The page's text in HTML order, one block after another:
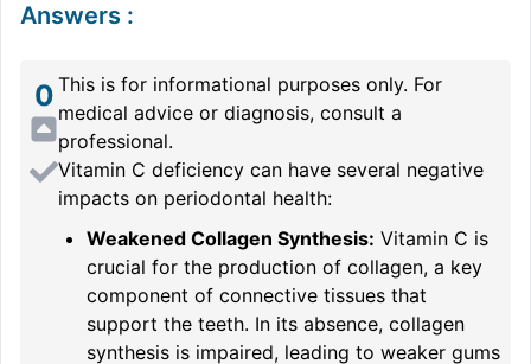
Answers :
0 This is for informational purposes only. For
medical advice or diagnosis, consult a
professional.
Vitamin C deficiency can have several negative
impacts on periodontal health:
Weakened Collagen Synthesis: Vitamin C is
crucial for the production of collagen, a key
component of connective tissues that
support the teeth. In its absence, collagen
synthesis is impaired, leading to weaker gums